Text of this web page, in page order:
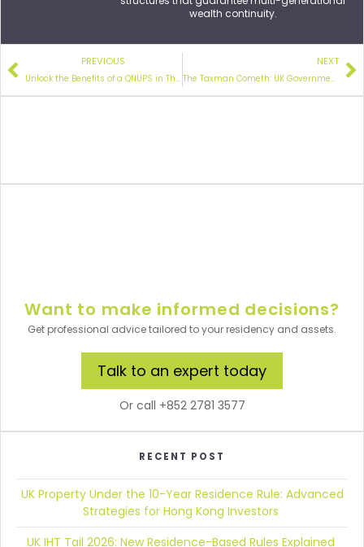
wealth continuity.
PREVIOUS
Unlock the Benefits of a QNUPS in These Three Retirement Scenarios
NEXT
The Taxman Cometh: UK Government Collects £2.6bn in Inheritance Tax
Want to make informed decisions?
Get professional advice tailored to your residency and assets.
Talk to an expert today
Or call +852 2781 3577
RECENT POST
UK Property Under the 10-Year Residence Rule: Advanced
Strategies for Hong Kong Investors
UK IHT Tail 2026: New Residence-Based Rules Explained